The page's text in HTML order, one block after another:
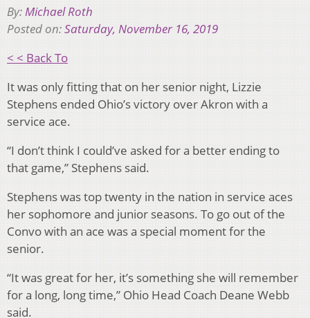
By:Michael Roth
Posted on:Saturday, November 16, 2019
< < Back To
It was only fitting that on her senior night, Lizzie
Stephens ended Ohio’s victory over Akron with a
service ace.
“I don’t think I could’ve asked for a better ending to
that game,” Stephens said.
Stephens was top twenty in the nation in service aces
her sophomore and junior seasons. To go out of the
Convo with an ace was a special moment for the
senior.
“It was great for her, it’s something she will remember
for a long, long time,” Ohio Head Coach Deane Webb
said.